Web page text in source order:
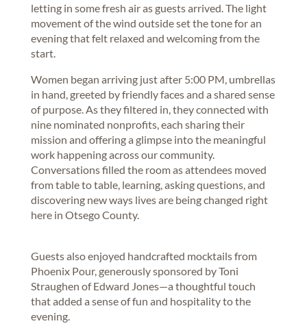
letting in some fresh air as guests arrived. The light
movement of the wind outside set the tone for an
evening that felt relaxed and welcoming from the
start.
Women began arriving just after 5:00 PM, umbrellas
in hand, greeted by friendly faces and a shared sense
of purpose. As they filtered in, they connected with
nine nominated nonprofits, each sharing their
mission and offering a glimpse into the meaningful
work happening across our community.
Conversations filled the room as attendees moved
from table to table, learning, asking questions, and
discovering new ways lives are being changed right
here in Otsego County.
Guests also enjoyed handcrafted mocktails from
Phoenix Pour, generously sponsored by Toni
Straughen of Edward Jones—a thoughtful touch
that added a sense of fun and hospitality to the
evening.